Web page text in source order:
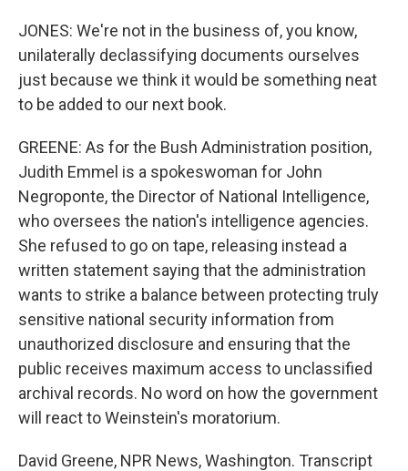
JONES: We're not in the business of, you know,
unilaterally declassifying documents ourselves
just because we think it would be something neat
to be added to our next book.
GREENE: As for the Bush Administration position,
Judith Emmel is a spokeswoman for John
Negroponte, the Director of National Intelligence,
who oversees the nation's intelligence agencies.
She refused to go on tape, releasing instead a
written statement saying that the administration
wants to strike a balance between protecting truly
sensitive national security information from
unauthorized disclosure and ensuring that the
public receives maximum access to unclassified
archival records. No word on how the government
will react to Weinstein's moratorium.
David Greene, NPR News, Washington. Transcript